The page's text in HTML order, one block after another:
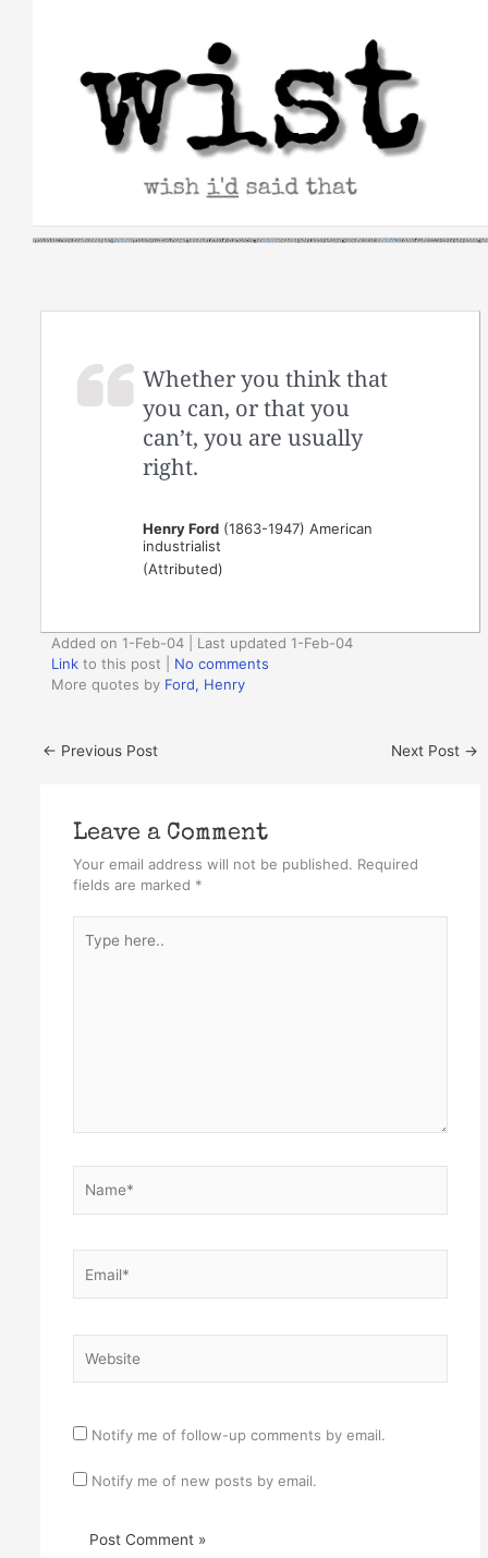
Whether you think that
you can, or that you
can’t, you are usually
right.
Henry Ford (1863-1947) American
industrialist
(Attributed)
Added on 1-Feb-04 | Last updated 1-Feb-04
Link to this post
No comments
More quotes by Ford, Henry
← Previous Post Next Post →
Leave a Comment
Your email address will not be published. Required
fields are marked *
here..
Notify me of follow-up comments by email.
Notify me of new posts by email.